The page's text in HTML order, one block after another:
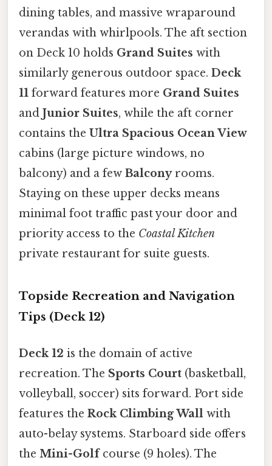
dining tables, and massive wraparound
verandas with whirlpools. The aft section
on Deck 10 holds Grand Suites with
similarly generous outdoor space. Deck
11 forward features more Grand Suites
and Junior Suites, while the aft corner
contains the Ultra Spacious Ocean View
cabins (large picture windows, no
balcony) and a few Balconyrooms.
Staying on these upper decks means
minimal foot traffic past your door and
priority access to the Coastal Kitchen
private restaurant for suite guests.
Topside Recreation and Navigation
Tips (Deck 12)
Deck 12 is the domain of active
recreation. The Sports Court (basketball,
volleyball, soccer) sits forward. Port side
features the Rock Climbing Wall with
auto-belay systems. Starboard side offers
the Mini-Golfcourse (9 holes). The